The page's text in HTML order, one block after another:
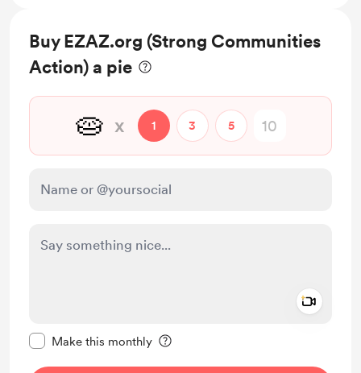
Buy EZAZ.org (Strong Communities
Action) a pie
🥧 x 1 3 5
Make this monthly